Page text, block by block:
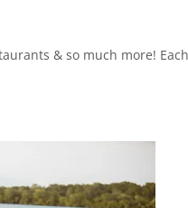
& so much more!